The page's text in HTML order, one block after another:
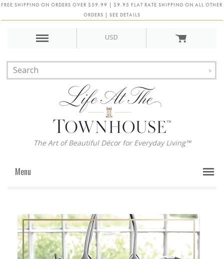
FREE SHIPPING ON ORDERS OVER $59.99 | $9.95 FLAT RATE SHIPPING ON ALL OTHER
ORDERS | SEE DETAILS
USD
The Art of Beautiful Décor for Everyday Living™
Menu